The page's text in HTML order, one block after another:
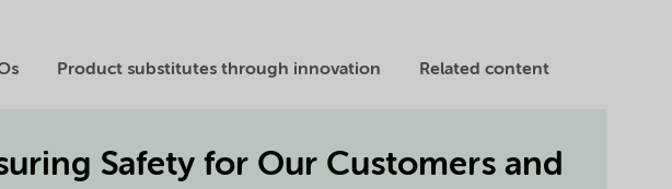
Product substitutes through innovation Related content
Safety for Our Customers and